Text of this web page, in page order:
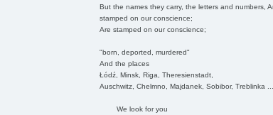
But the names they carry, the letters and numbers,
stamped on our conscience;
Are stamped on our conscience;
"born, deported, murdered"
And the places
Łódź, Minsk, Riga, Theresienstadt,
Auschwitz, Chelmno, Majdanek, Sobibor, Treblinka
We look for you